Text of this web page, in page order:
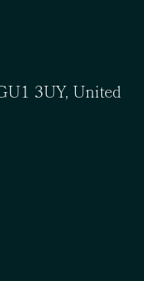
3UY, United